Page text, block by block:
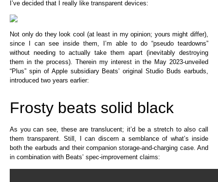
I’ve decided that I really like transparent devices:
Not only do they look cool (at least in my opinion; yours might differ),
since I can see inside them, I’m able to do “pseudo teardowns”
without needing to actually take them apart (inevitably destroying
them in the process). Therein my interest in the May 2023-unveiled
“Plus” spin of Apple subsidiary Beats’ original Studio Buds earbuds,
introduced two years earlier:
Frosty beats solid black
As you can see, these are translucent; it’d be a stretch to also call
them transparent. Still, I can discern a semblance of what’s inside
both the earbuds and their companion storage-and-charging case. And
in combination with Beats’ spec-improvement claims: